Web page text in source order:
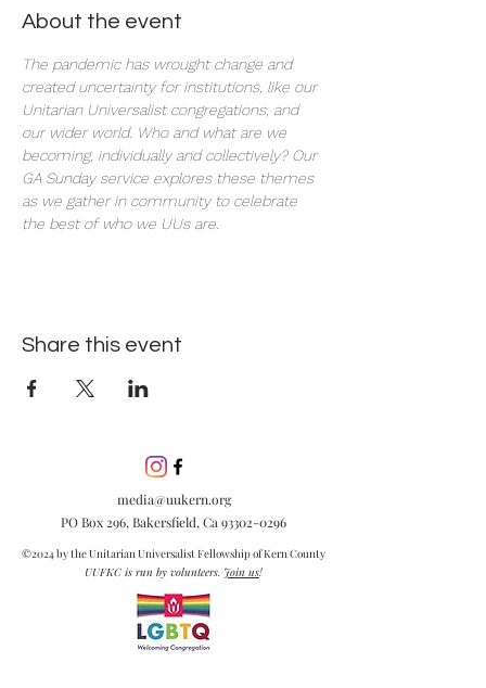
About the event
The pandemic has wrought change and
created uncertainty for institutions, like our
Unitarian Universalist congregations, and
our wider world. Who and what are we
becoming, individually and collectively? Our
GA Sunday service explores these themes
as we gather in community to celebrate
the best of who we UUs are.
Share this event
media@uukern.org
PO Box 296, Bakersfield, Ca 93302-0296
©2024 by the Unitarian Universalist Fellowship of Kern County
UUFKC is run by volunteers. Join us!